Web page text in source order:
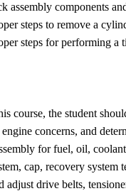
assembly components
steps to remove a
steps for performing
course, the student
concerns, and
for fuel, oil,
cap, recovery system
adjust drive belts,